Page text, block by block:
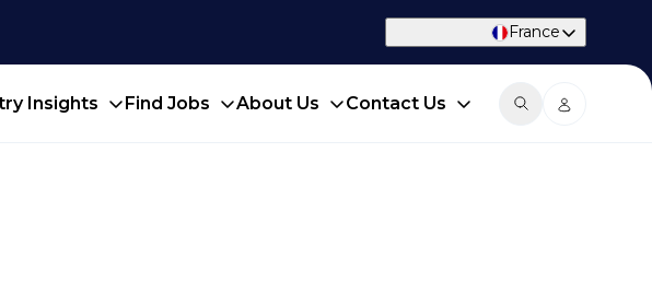
France
Insights Find Jobs About Us Contact Us